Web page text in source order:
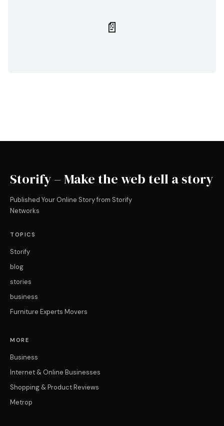
📄
Storify – Make the web tell a story
Published Your Online Story from Storify
Networks
TOPICS
Storify
blog
stories
business
Furniture Experts Movers
MORE
Business
Internet & Online Businesses
Shopping & Product Reviews
Metrop